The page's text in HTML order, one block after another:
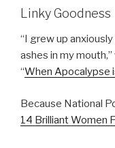
Linky Goodness
“I grew up
ashes in my
“When Apocalypse
Because National
14 Brilliant Women